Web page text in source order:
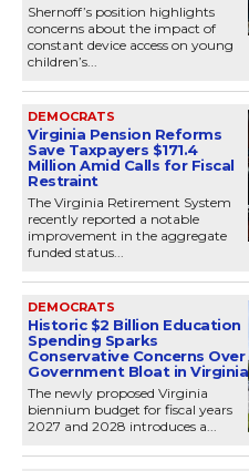
Shernoff’s position highlights
concerns about the impact of
constant device access on young
children’s...
DEMOCRATS
Virginia Pension Reforms
Save Taxpayers $171.4
Million Amid Calls for Fiscal
Restraint
The Virginia Retirement System
recently reported a notable
improvement in the aggregate
funded status...
DEMOCRATS
Historic $2 Billion Education
Spending Sparks
Conservative Concerns Over
Government Bloat in Virginia
The newly proposed Virginia
biennium budget for fiscal years
2027 and 2028 introduces a...